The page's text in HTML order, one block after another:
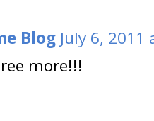
Blog July 6, 2011
more!!!